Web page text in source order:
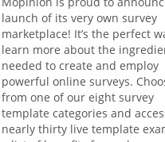
launch of its very own survey
marketplace! It’s the perfect
learn more about the
needed to create and employ
powerful online surveys.
from one of our eight survey
template categories and
nearly thirty live template